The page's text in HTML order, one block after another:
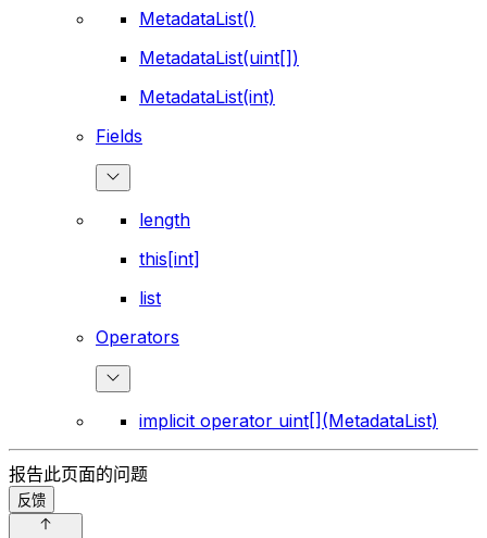
MetadataList()
MetadataList(uint[])
MetadataList(int)
Fields
length
this[int]
list
Operators
implicit operator uint[](MetadataList)
报告此页面的问题
反馈